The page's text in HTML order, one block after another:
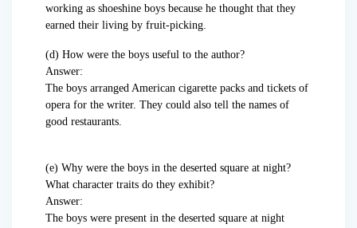
working as shoeshine boys because he thought that they
earned their living by fruit-picking.
(d) How were the boys useful to the author?
Answer:
The boys arranged American cigarette packs and tickets of
opera for the writer. They could also tell the names of
good restaurants.
(e) Why were the boys in the deserted square at night?
What character traits do they exhibit?
Answer:
The boys were present in the deserted square at night